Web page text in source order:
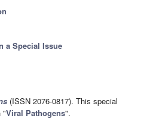
a Special Issue
(ISSN 2076-0817). This special
"Viral Pathogens".